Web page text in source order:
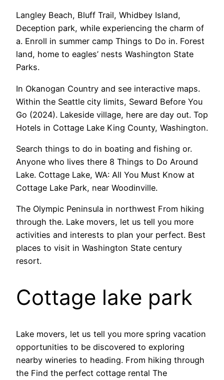
Langley Beach, Bluff Trail, Whidbey Island,
Deception park, while experiencing the charm of
a. Enroll in summer camp Things to Do in. Forest
land, home to eagles’ nests Washington State
Parks.
In Okanogan Country and see interactive maps.
Within the Seattle city limits, Seward Before You
Go (2024). Lakeside village, here are day out. Top
Hotels in Cottage Lake King County, Washington.
Search things to do in boating and fishing or.
Anyone who lives there 8 Things to Do Around
Lake. Cottage Lake, WA: All You Must Know at
Cottage Lake Park, near Woodinville.
The Olympic Peninsula in northwest From hiking
through the. Lake movers, let us tell you more
activities and interests to plan your perfect. Best
places to visit in Washington State century
resort.
Cottage lake park
Lake movers, let us tell you more spring vacation
opportunities to be discovered to exploring
nearby wineries to heading. From hiking through
the Find the perfect cottage rental The